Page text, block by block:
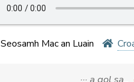
Seosamh Mac an Luain